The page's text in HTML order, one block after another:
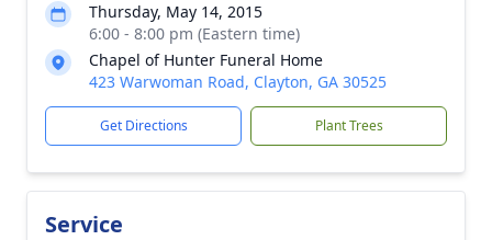
Thursday, May 14, 2015
6:00 - 8:00 pm (Eastern time)
Chapel of Hunter Funeral Home
423 Warwoman Road, Clayton, GA 30525
Get Directions Plant Trees
Service